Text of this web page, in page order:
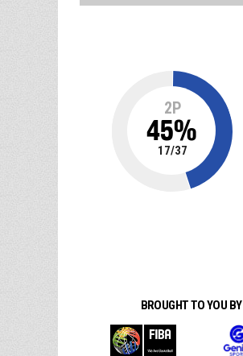
2P
45%
17/37
BROUGHT TO YOU BY